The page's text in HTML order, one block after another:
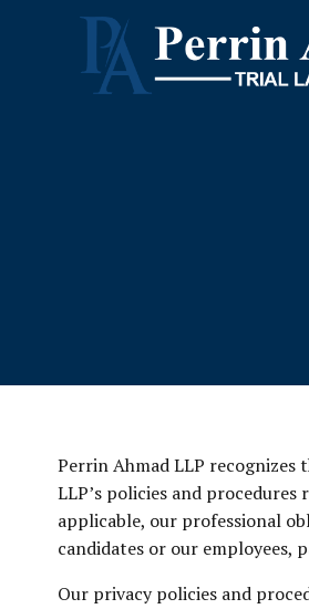
Perrin Ahmad LLP
LLP’s policies and
applicable, our professional
candidates or our employees,
Our privacy policies and